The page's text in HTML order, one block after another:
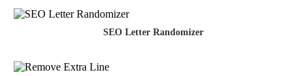
SEO Letter Randomizer